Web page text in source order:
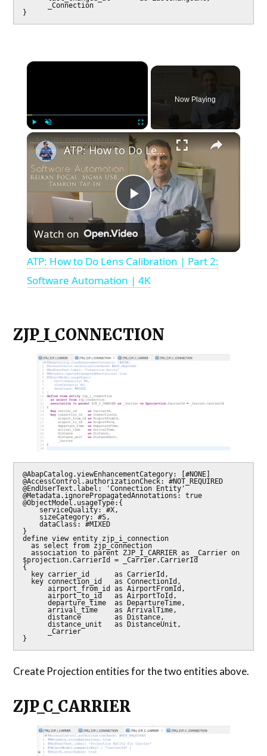
×
Now Playing
×
Play
Video
ATP: How to Do Lens Calibration | Part 2: Software Automation | 4K
Watch on
ATP: How to Do Lens Calibration | Part 2:
Software Automation | 4K
ZJP_I_CONNECTION
@AbapCatalog.viewEnhancementCategory: [#NONE]
@AccessControl.authorizationCheck: #NOT_REQUIRED
@EndUserText.label: 'Connection Entity'
@Metadata.ignorePropagatedAnnotations: true
@ObjectModel.usageType:{
    serviceQuality: #X,
    dataClass: #MIXED
}
define view entity zjp_i_connection
  as select from zjp_connection
  association to parent ZJP_I_CARRIER as _Carrier on
$projection.CarrierId = _Carrier.CarrierId
{
      airport_from_id as AirportFromId,
      airport_to_id   as AirportToId,
      departure_time  as DepartureTime,
      arrival_time    as ArrivalTime,
      distance        as Distance,
      distance_unit   as DistanceUnit,
Create Projection entities for the two entities above.
ZJP_C_CARRIER